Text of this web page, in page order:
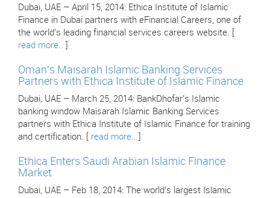
Dubai, UAE – April 15, 2014: Ethica Institute of Islamic
Finance in Dubai partners with eFinancial Careers, one of
the world’s leading financial services careers website. [
read more..
Oman’s Maisarah Islamic Banking Services
Partners with Ethica Institute of Islamic Finance
Dubai, UAE – March 25, 2014: BankDhofar’s Islamic
banking window Maisarah Islamic Banking Services
partners with Ethica Institute of Islamic Finance for training
and certification. [ read more..
Ethica Enters Saudi Arabian Islamic Finance
Market
Dubai, UAE – Feb 18, 2014: The world’s largest Islamic